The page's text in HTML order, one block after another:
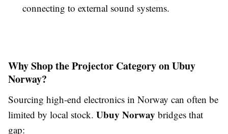
connecting to external sound systems.
Why Shop the Projector Category on Ubuy
Norway?
Sourcing high-end electronics in Norway can often be
limited by local stock. Ubuy Norway bridges that
gap: